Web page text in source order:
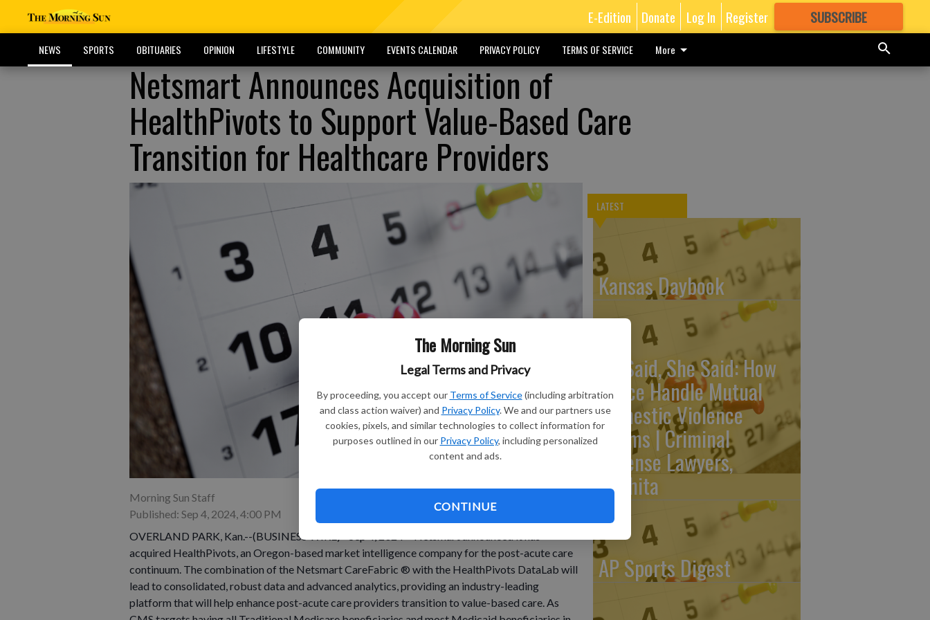
The Morning Sun
Legal Terms and Privacy
By proceeding, you accept our Terms of Service (including arbitration
and class action waiver) and Privacy Policy. We and our partners use
cookies, pixels, and similar technologies to collect information for
purposes outlined in our Privacy Policy, including personalized
content and ads.
CONTINUE
E-Edition Donate Log In Register SUBSCRIBE
GREAT CONTENT
NEWS SPORTS OBITUARIES OPINION LIFESTYLE COMMUNITY EVENTS CALENDAR PRIVACY POLICY TERMS OF SERVICE More
Netsmart Announces Acquisition of
HealthPivots to Support Value-Based Care
Transition for Healthcare Providers
Morning Sun Staff
Published: Sep 4, 2024, 4:00 PM
OVERLAND PARK, Kan.--(BUSINESS WIRE)--Sep 4, 2024-- Netsmart announced it has
acquired HealthPivots, an Oregon-based market intelligence company for the post-acute care
continuum. The combination of the Netsmart CareFabric ® with the HealthPivots DataLab will
lead to consolidated, robust data and advanced analytics, providing an industry-leading
platform that will help enhance post-acute care providers transition to value-based care. As
LATEST
Kansas Daybook
He Said, She Said: How
Police Handle Mutual
Domestic Violence
Claims | Criminal
Defense Lawyers,
Wichita
AP Sports Digest